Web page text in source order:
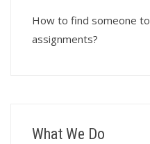
How to find someone
assignments?
What We Do